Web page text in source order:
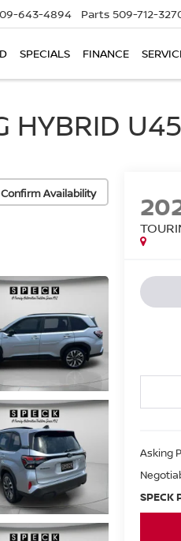
643-4894 Parts 509-712-
SPECIALS FINANCE
Confirm Availability
Asking
SPECK